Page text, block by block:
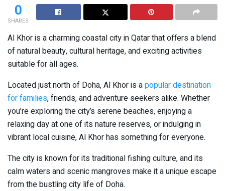
0
SHARES
Al Khor is a charming coastal city in Qatar that offers a blend
of natural beauty, cultural heritage, and exciting activities
suitable for all ages.
Located just north of Doha, Al Khor is apopular destination
for families, friends, and adventure seekers alike. Whether
you’re exploring the city’s serene beaches, enjoying a
relaxing day at one of its nature reserves, or indulging in
vibrant local cuisine, Al Khor has something for everyone.
The city is known for its traditional fishing culture, and its
calm waters and scenic mangroves make it a unique escape
from the bustling city life of Doha.